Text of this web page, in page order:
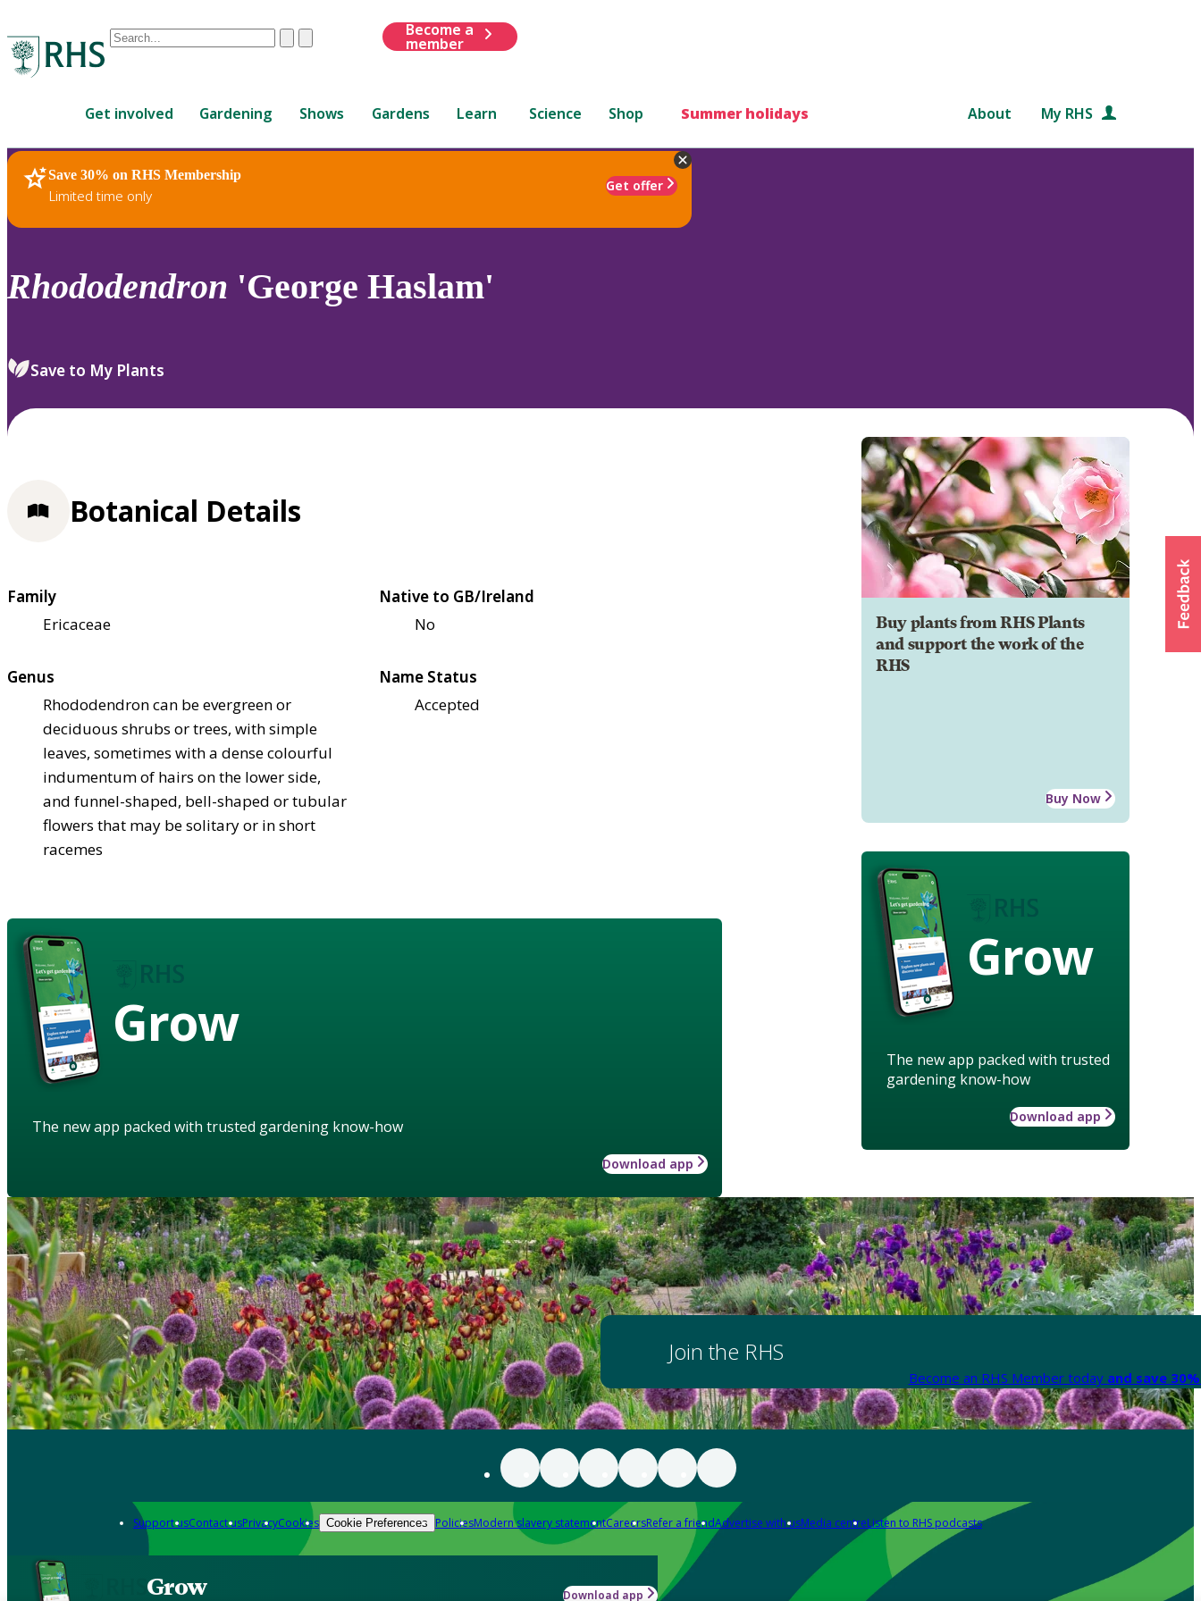
Conduct
are
up
and
down
to
review
select.
ClearSubmit
Become a
member
Get involved Gardening Shows Gardens Learn Science Shop Summer holidays About My RHS
Save 30% on RHS Membership
Limited time only
Get offer
RHS Home Plants
Rhododendron 'George Haslam'
Save to My Plants
Buy plants from RHS Plants
and support the work of the
RHS
Buy Now
Grow
The new app packed with trusted
gardening know-how
Download app
Botanical Details
Family
Ericaceae
Native to GB/Ireland
No
Genus
Rhododendron can be evergreen or
deciduous shrubs or trees, with simple
leaves, sometimes with a dense colourful
indumentum of hairs on the lower side,
and funnel-shaped, bell-shaped or tubular
flowers that may be solitary or in short
racemes
Name Status
Accepted
Grow
The new app packed with trusted gardening know-how
Download app
Join the RHS
Become an RHS Member today and save
Support usContact usPrivacyCookies Cookie Preferences PoliciesModern slavery statementCareersRefer a friendAdvertise with usMedia centreListen to RHS podcasts
Grow Download app